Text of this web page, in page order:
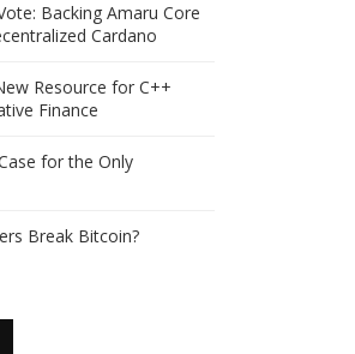
Backing Amaru Core
Cardano
Resource for C++
Finance
for the Only
Break Bitcoin?